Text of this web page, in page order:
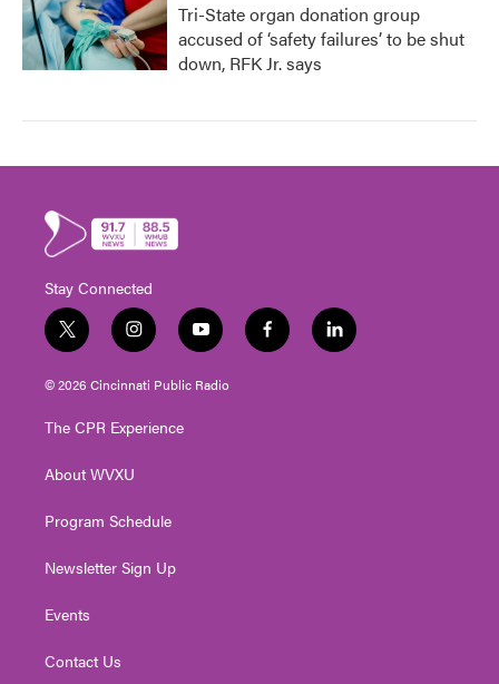
Tri-State organ donation group
accused of ‘safety failures’ to be shut
down, RFK Jr. says
Stay Connected
t
w
i
t
e
i
n
s
t
g
a
y
o
u
t
f
a
l
i
© 2026 Cincinnati Public Radio
The CPR Experience
About WVXU
Program Schedule
Newsletter Sign Up
Events
Contact Us